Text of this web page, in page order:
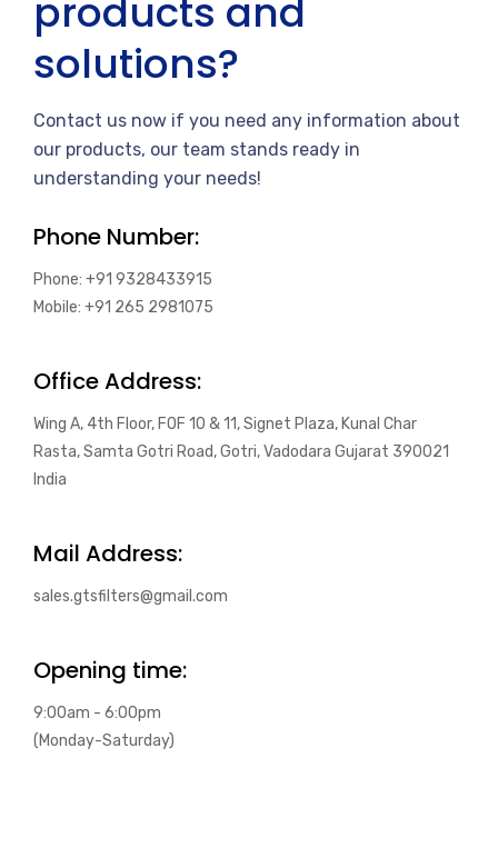
products and
solutions?
Contact us now if you need any information about
our products, our team stands ready in
understanding your needs!
Phone Number:
Phone: +91 9328433915
Mobile: +91 265 2981075
Office Address:
Wing A, 4th Floor, FOF 10 & 11, Signet Plaza, Kunal Char
Rasta, Samta Gotri Road, Gotri, Vadodara Gujarat 390021
India
Mail Address:
sales.gtsfilters@gmail.com
Opening time:
9:00am - 6:00pm
(Monday-Saturday)